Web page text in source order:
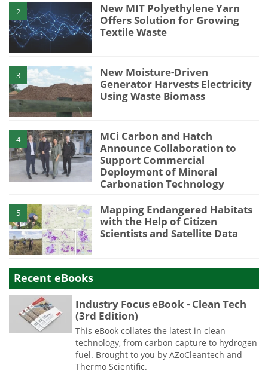
2
New MIT Polyethylene Yarn
Offers Solution for Growing
Textile Waste
3
New Moisture-Driven
Generator Harvests Electricity
Using Waste Biomass
4
MCi Carbon and Hatch
Announce Collaboration to
Support Commercial
Deployment of Mineral
Carbonation Technology
5
Mapping Endangered Habitats
with the Help of Citizen
Scientists and Satellite Data
Recent eBooks
Industry Focus eBook - Clean Tech
(3rd Edition)
This eBook collates the latest in clean
technology, from carbon capture to hydrogen
fuel. Brought to you by AZoCleantech and
Thermo Scientific.